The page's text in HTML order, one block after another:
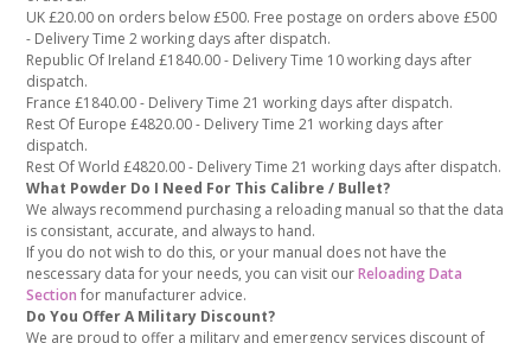
UK £20.00 on orders below £500. Free postage on orders above £500
- Delivery Time 2 working days after dispatch.
Republic Of Ireland £1840.00 - Delivery Time 10 working days after
dispatch.
France £1840.00 - Delivery Time 21 working days after dispatch.
Rest Of Europe £4820.00 - Delivery Time 21 working days after
dispatch.
Rest Of World £4820.00 - Delivery Time 21 working days after dispatch.
What Powder Do I Need For This Calibre / Bullet?
We always recommend purchasing a reloading manual so that the data
is consistant, accurate, and always to hand.
If you do not wish to do this, or your manual does not have the
nescessary data for your needs, you can visit ourReloading Data
Section for manufacturer advice.
Do You Offer A Military Discount?
We are proud to offer a military and emergency services discount of